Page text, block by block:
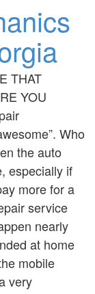
THAT
YOU
Who
the auto
especially if
more for a
service
nearly
at home
mobile
very